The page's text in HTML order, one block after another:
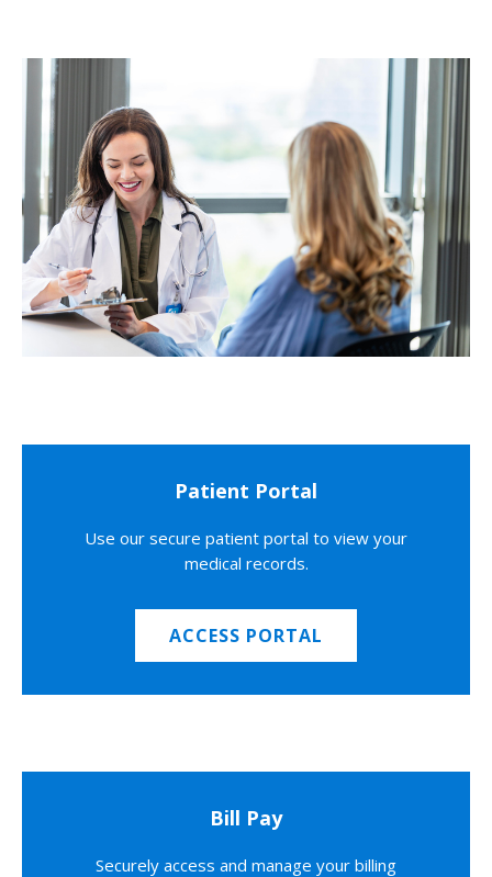
Patient Portal
Use our secure patient portal to view your
medical records.
ACCESS PORTAL
Bill Pay
Securely access and manage your billing